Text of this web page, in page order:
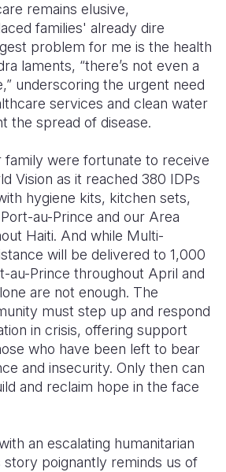
remains elusive,
families' already dire
problem for me is the health
laments, “there’s not even a
underscoring the urgent need
services and clean water
the spread of disease.
family were fortunate to receive
Vision as it reached 380 IDPs
hygiene kits, kitchen sets,
au-Prince and our Area
Haiti. And while Multi-
will be delivered to 1,000
au-Prince throughout April and
are not enough. The
must step up and respond
in crisis, offering support
who have been left to bear
and insecurity. Only then can
and reclaim hope in the face
an escalating humanitarian
story poignantly reminds us of